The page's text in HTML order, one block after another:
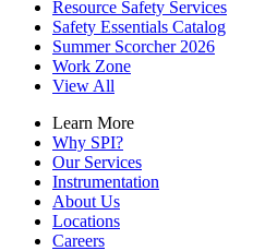
Resource Safety Services
Safety Essentials Catalog
Summer Scorcher 2026
Work Zone
View All
Learn More
Why SPI?
Our Services
Instrumentation
About Us
Locations
Careers